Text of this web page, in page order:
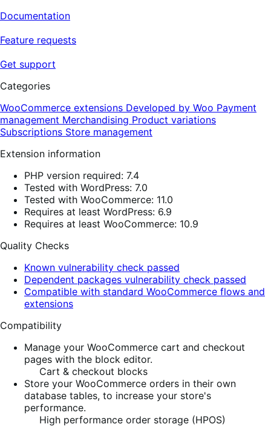
Documentation
Feature requests
Get support
Categories
WooCommerce extensions Developed by Woo Payment
management Merchandising Product variations
Subscriptions Store management
Extension information
PHP version required: 7.4
Tested with WordPress: 7.0
Tested with WooCommerce: 11.0
Requires at least WordPress: 6.9
Requires at least WooCommerce: 10.9
Quality Checks
Known vulnerability check passed
Dependent packages vulnerability check passed
Compatible with standard WooCommerce flows and
extensions
Compatibility
Manage your WooCommerce cart and checkout
pages with the block editor.
Cart & checkout blocks
Store your WooCommerce orders in their own
database tables, to increase your store's
performance.
High performance order storage (HPOS)